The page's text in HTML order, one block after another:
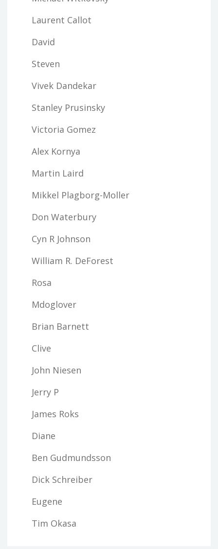
Laurent Callot
David
Steven
Vivek Dandekar
Stanley Prusinsky
Victoria Gomez
Alex Kornya
Martin Laird
Mikkel Plagborg-Moller
Don Waterbury
Cyn R Johnson
William R. DeForest
Rosa
Mdoglover
Brian Barnett
Clive
John Niesen
Jerry P
James Roks
Diane
Ben Gudmundsson
Dick Schreiber
Eugene
Tim Okasa